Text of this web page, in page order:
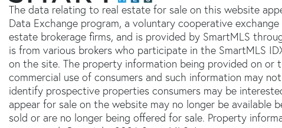
The data relating to real estate for sale on this website
Data Exchange program, a voluntary cooperative
estate brokerage firms, and is provided by SmartMLS
is from various brokers who participate in the SmartMLS
on the site. The property information being provided on
commercial use of consumers and such information may
identify prospective properties consumers may be
appear for sale on the website may no longer be available
sold or are no longer being offered for sale. Property